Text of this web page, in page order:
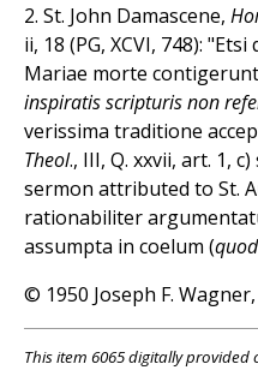
2. St. John Damascene,
ii, 18 (PG, XCVI, 748):
Mariae morte
inspiratis scripturis non
verissima traditione
Theol., III, Q. xxvii, art. 1,
sermon attributed to St.
rationabiliter
assumpta in coelum (
© 1950 Joseph F. Wagner,
This item 6065 digitally